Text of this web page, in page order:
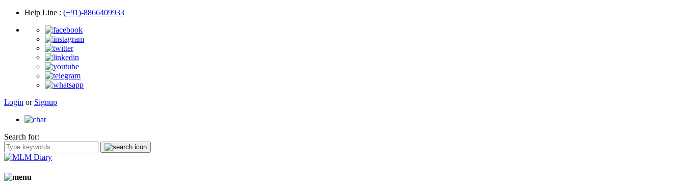
Help Line : (+91)-8866409933
Login or Signup
Search for: